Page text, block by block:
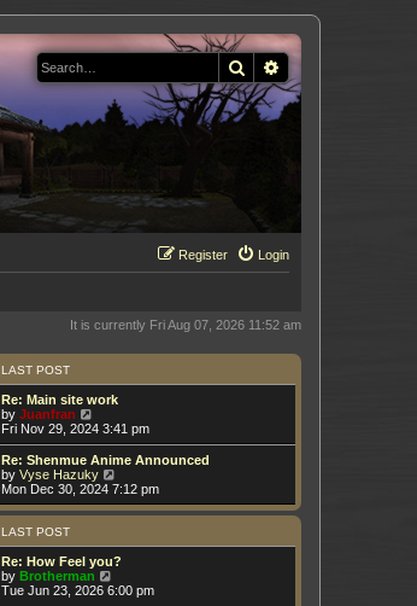
Search
Login
Register
It is currently Fri Aug 07, 2026 11:52 am
LAST POST
Re: Main site work
by Juanfran
i
e
w
t
h
l
t
e
s
t
Fri Nov 29, 2024 3:41 pm
Re: Shenmue Anime Announced
by Vyse Hazuky
i
e
w
h
e
a
Mon Dec 30, 2024 7:12 pm
LAST POST
Re: How Feel you?
by Brotherman
i
Tue Jun 23, 2026 6:00 pm